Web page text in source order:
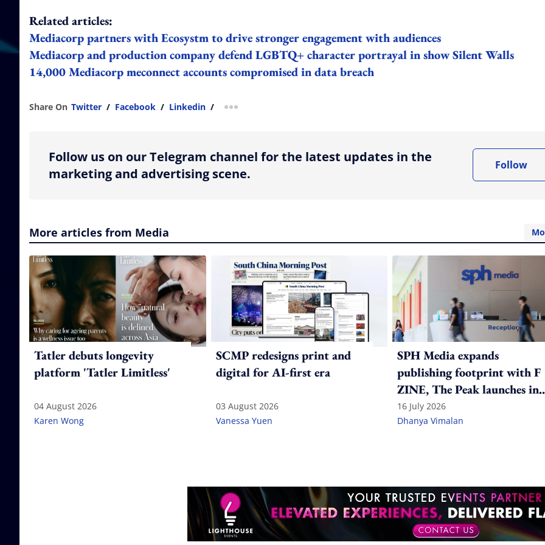
Related articles:
Mediacorp partners with Ecosystm to drive stronger engagement with audiences
Mediacorp and production company defend LGBTQ+ character portrayal in show Silent Walls
14,000 Mediacorp meconnect accounts compromised in data breach
Share On Twitter / Facebook / Linkedin / more sharing option
Follow us on our Telegram channel for the latest updates in the
marketing and advertising scene.
Follow
More articles from Media
Tatler debuts longevity
platform 'Tatler Limitless'
04 August 2026
Karen Wong
SCMP redesigns print and
digital for AI-first era
03 August 2026
Vanessa Yuen
SPH Media expands
publishing footprint with F
ZINE, The Peak launches in
India
16 July 2026
Dhanya Vimalan